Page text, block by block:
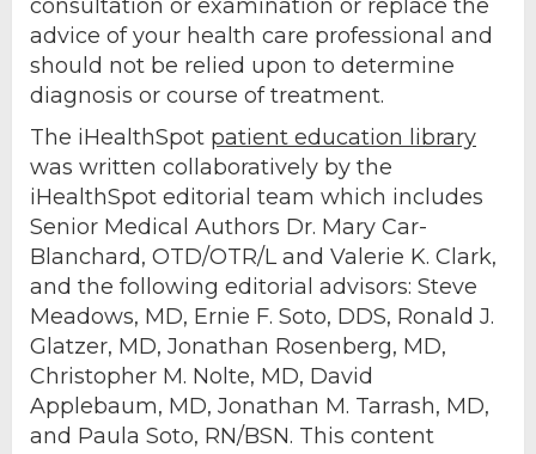
consultation or examination or replace the
advice of your health care professional and
should not be relied upon to determine
diagnosis or course of treatment.
The iHealthSpot patient education library
was written collaboratively by the
iHealthSpot editorial team which includes
Senior Medical Authors Dr. Mary Car-
Blanchard, OTD/OTR/L and Valerie K. Clark,
and the following editorial advisors: Steve
Meadows, MD, Ernie F. Soto, DDS, Ronald J.
Glatzer, MD, Jonathan Rosenberg, MD,
Christopher M. Nolte, MD, David
Applebaum, MD, Jonathan M. Tarrash, MD,
and Paula Soto, RN/BSN. This content